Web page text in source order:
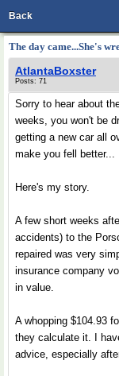
Back
The day came...She's
AtlantaBoxster
Posts: 71
Sorry to hear about
weeks, you won't be
getting a new car all
make you fell better...
Here's my story.
A few short weeks
accidents) to the
repaired was very
insurance company
in value.
A whopping $104.93
they calculate it. I
advice, especially